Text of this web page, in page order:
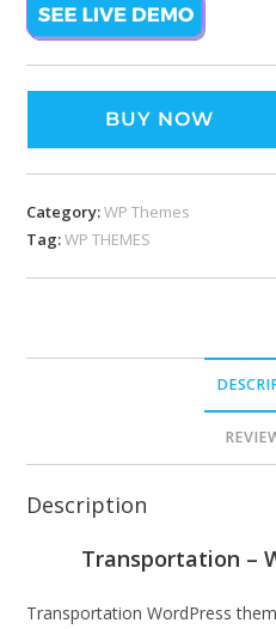
BUY NOW
Category:WP Themes
Tag:WP THEMES
Description
Transportation –
Transportation WordPress